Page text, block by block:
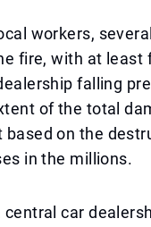
workers,
fire, with at least
falling
of the total
based on the
in the millions.
car